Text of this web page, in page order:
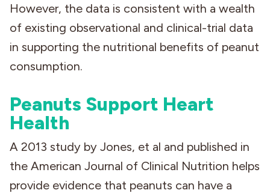
However, the data is consistent with a wealth
of existing observational and clinical-trial data
in supporting the nutritional benefits of peanut
consumption.
Peanuts Support Heart
Health
A 2013 study by Jones, et al and published in
the American Journal of Clinical Nutrition helps
provide evidence that peanuts can have a